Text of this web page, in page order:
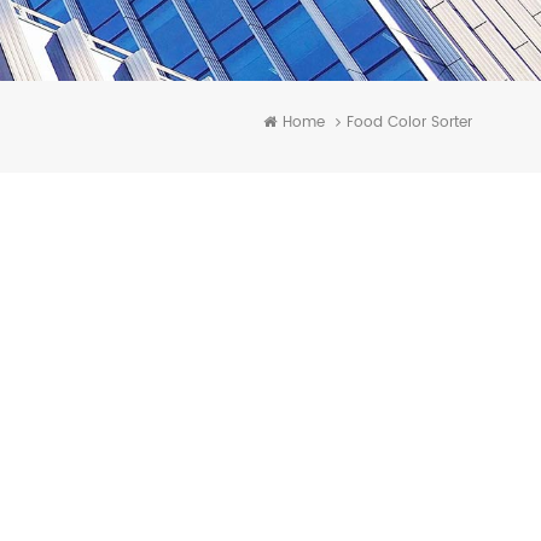
Home Food Color Sorter